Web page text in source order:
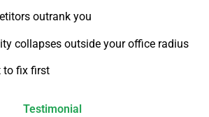
outrank you
collapses outside your office radius
to fix first
Testimonial